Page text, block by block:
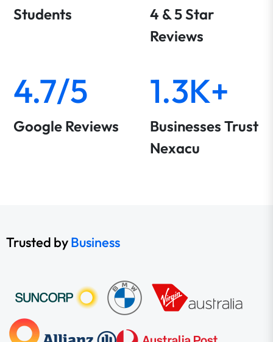
Students
4 & 5 Star
Reviews
4.7/5
Google Reviews
1.3K+
Businesses Trust
Nexacu
Trusted byBusiness